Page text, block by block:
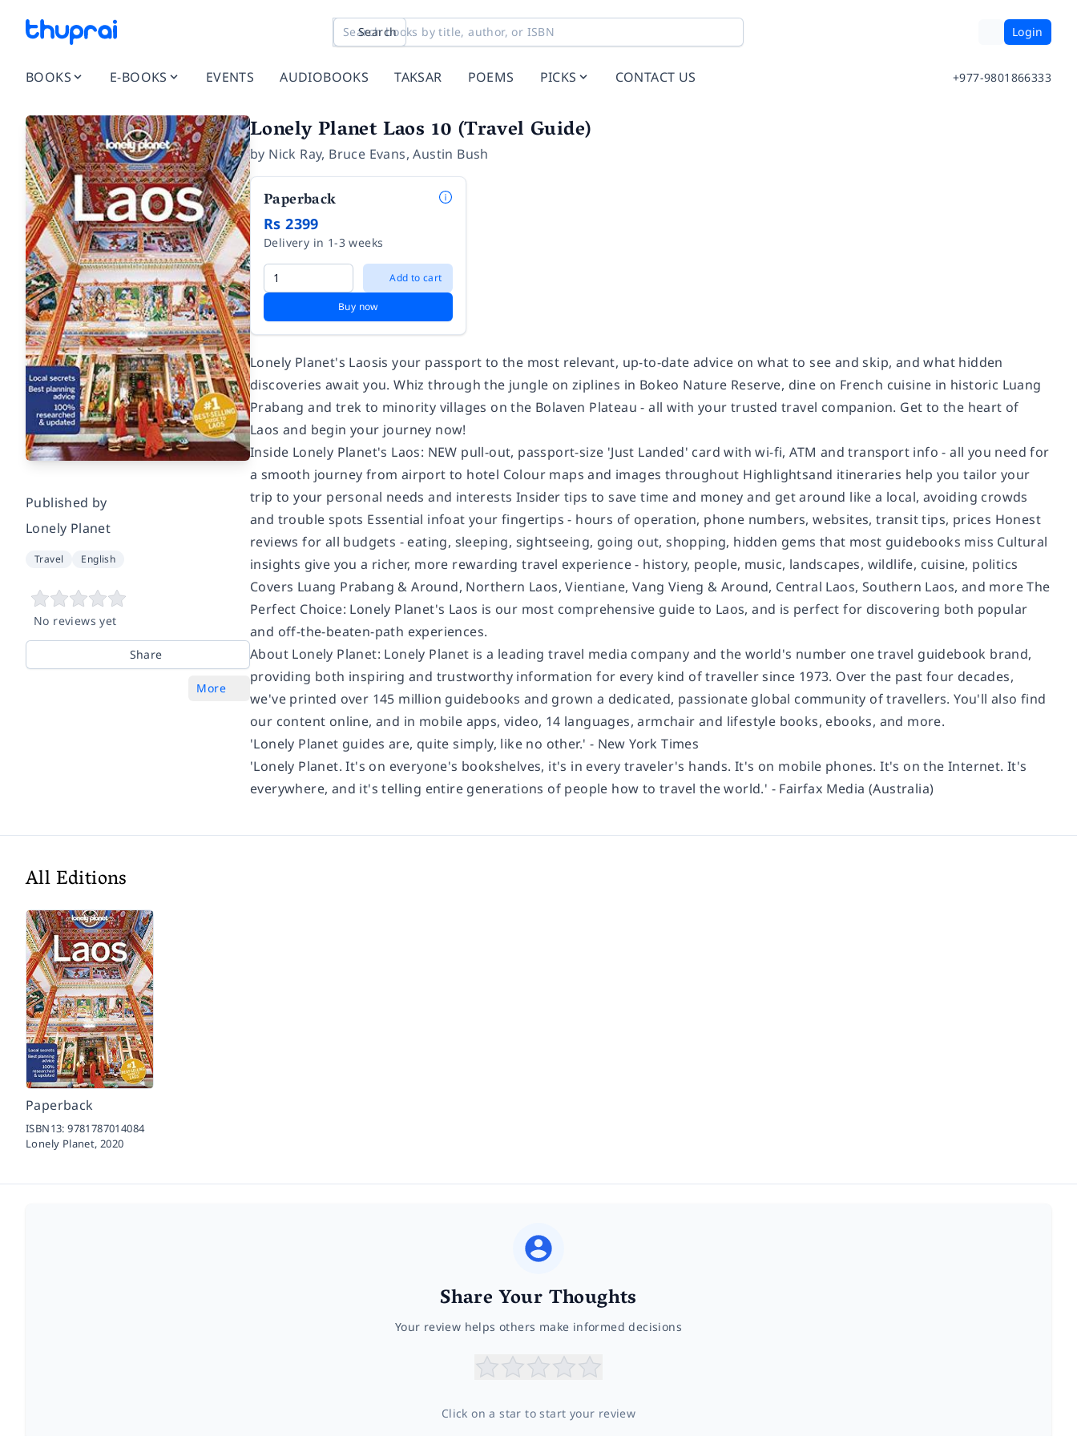
Search Login
BOOKS E-BOOKS EVENTS AUDIOBOOKS TAKSAR POEMS PICKS CONTACT US +977-9801866333
Published by
Lonely Planet
Travel English
No reviews yet
Share
More
Lonely Planet Laos 10 (Travel Guide)
by Nick Ray, Bruce Evans,Austin Bush
Paperback
Rs 2399
Delivery in 1-3 weeks
Add to cart
Buy now
Lonely Planet's Laosis your passport to the most relevant, up-to-date advice on what to see and skip, and what hidden
discoveries await you. Whiz through the jungle on ziplines in Bokeo Nature Reserve, dine on French cuisine in historic Luang
Prabang and trek to minority villages on the Bolaven Plateau - all with your trusted travel companion. Get to the heart of
Laos and begin your journey now!
Inside Lonely Planet's Laos: NEW pull-out, passport-size 'Just Landed' card with wi-fi, ATM and transport info - all you need for
a smooth journey from airport to hotel Colour maps and images throughout Highlightsand itineraries help you tailor your
trip to your personal needs and interests Insider tips to save time and money and get around like a local, avoiding crowds
and trouble spots Essential infoat your fingertips - hours of operation, phone numbers, websites, transit tips, prices Honest
reviews for all budgets - eating, sleeping, sightseeing, going out, shopping, hidden gems that most guidebooks miss Cultural
insights give you a richer, more rewarding travel experience - history, people, music, landscapes, wildlife, cuisine, politics
Covers Luang Prabang & Around, Northern Laos, Vientiane, Vang Vieng & Around, Central Laos, Southern Laos, and more The
Perfect Choice: Lonely Planet's Laos is our most comprehensive guide to Laos, and is perfect for discovering both popular
and off-the-beaten-path experiences.
About Lonely Planet: Lonely Planet is a leading travel media company and the world's number one travel guidebook brand,
providing both inspiring and trustworthy information for every kind of traveller since 1973. Over the past four decades,
we've printed over 145 million guidebooks and grown a dedicated, passionate global community of travellers. You'll also find
our content online, and in mobile apps, video, 14 languages, armchair and lifestyle books, ebooks, and more.
'Lonely Planet guides are, quite simply, like no other.' - New York Times
'Lonely Planet. It's on everyone's bookshelves, it's in every traveler's hands. It's on mobile phones. It's on the Internet. It's
everywhere, and it's telling entire generations of people how to travel the world.' - Fairfax Media (Australia)
All Editions
Paperback
ISBN13:9781787014084
Lonely Planet,2020
Share Your Thoughts
Your review helps others make informed decisions
Click on a star to start your review